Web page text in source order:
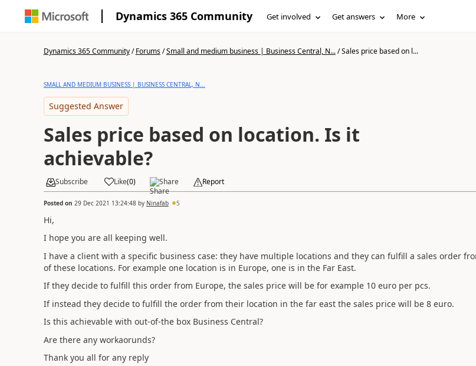
Dynamics 365 Community Get involved Get answers More
Dynamics 365 Community/Forums/Small and medium business | Business Central, N.../Sales price based on l...
SMALL AND MEDIUM BUSINESS | BUSINESS CENTRAL, N...
Suggested Answer
Sales price based on location. Is it
achievable?
Subscribe Like(0) Share Report
Posted on 29 Dec 2021 13:24:48by Ninafab 5
Hi,
I hope you are all keeping well.
I have a client with a specific business case: they have multiple locations and they can fulfill a sales order
of these locations. For example one location is in Europe, one is in the Far East.
If they decide to fulfill this order from Europe, the sales price will be for example 10 euro per pcs.
If instead they decide to fulfill the order from their location in the far east the sales price will be 8 euro.
Is this achievable with out-of-the box Business Central?
Are there any workaorunds?
Thank you all for any reply